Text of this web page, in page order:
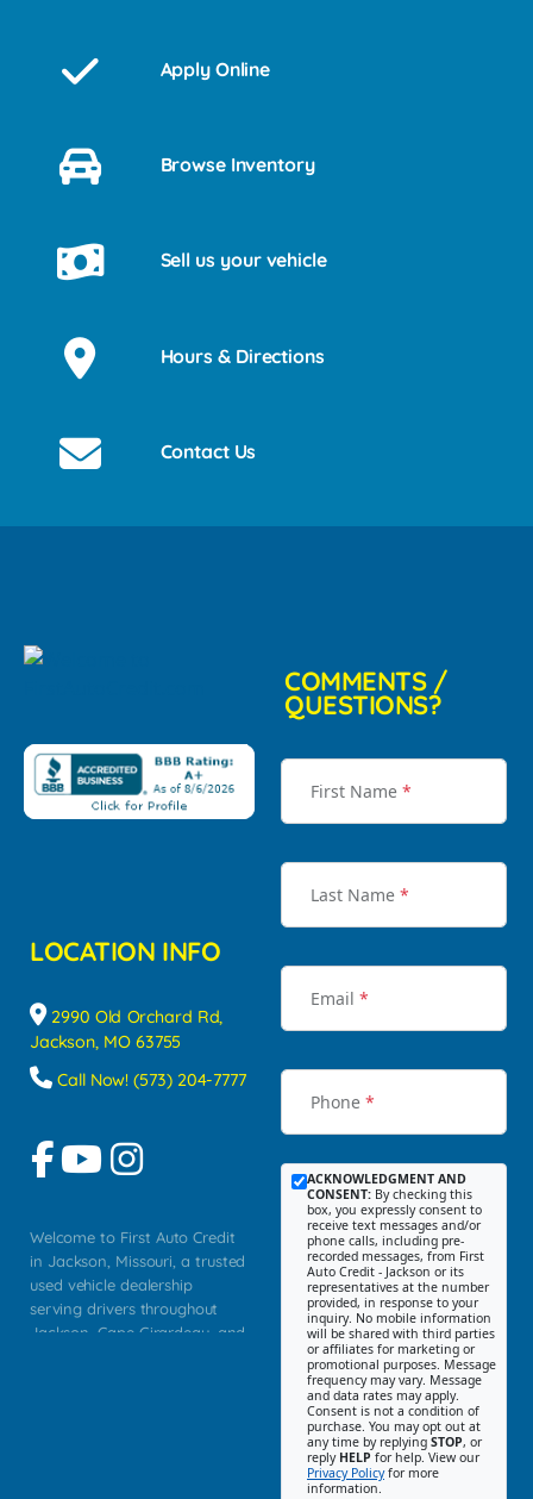
Apply Online
Browse Inventory
Sell us your vehicle
Hours & Directions
Contact Us
LOCATION INFO
2990 Old Orchard Rd,
Jackson, MO 63755
Call Now! (573) 204-7777
Welcome to First Auto Credit
in Jackson, Missouri, a trusted
used vehicle dealership
serving drivers throughout
Jackson, Cape Girardeau, and
COMMENTS /
QUESTIONS?
First Name *
Last Name *
Email *
Phone *
ACKNOWLEDGMENT AND
CONSENT: By checking this
box, you expressly consent to
receive text messages and/or
phone calls, including pre-
recorded messages, from First
Auto Credit - Jackson or its
representatives at the number
provided, in response to your
inquiry. No mobile information
will be shared with third parties
or affiliates for marketing or
promotional purposes. Message
frequency may vary. Message
and data rates may apply.
Consent is not a condition of
purchase. You may opt out at
any time by replying STOP, or
reply HELP for help. View our
Privacy Policyfor more
information.